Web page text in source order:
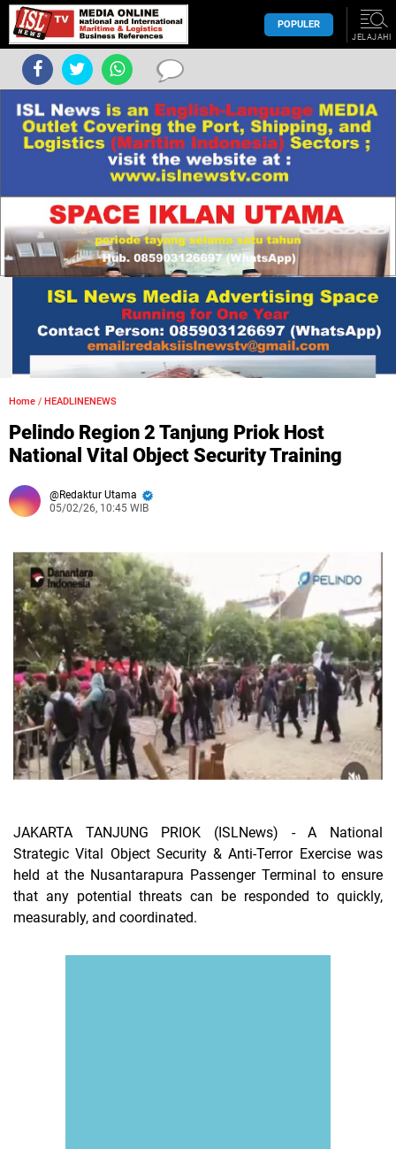
POPULER
JELAJAHI
Home / HEADLINENEWS
Pelindo Region 2 Tanjung Priok Host
National Vital Object Security Training
Redaktur Utama
05/02/26, 10:45 WIB
JAKARTA TANJUNG PRIOK (ISLNews) - A National
Strategic Vital Object Security & Anti-Terror Exercise was
held at the Nusantarapura Passenger Terminal to ensure
that any potential threats can be responded to quickly,
measurably, and coordinated.